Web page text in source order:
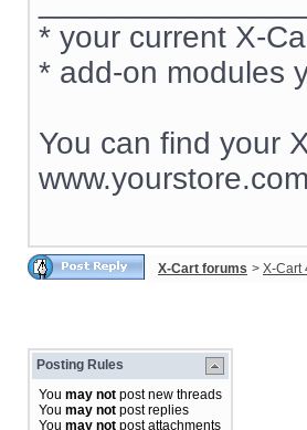
* your current X-
* add-on modules
You can find your
X-Cart forums > X-Cart
Posting Rules
You may not post new threads
You may not post replies
You may not post attachments